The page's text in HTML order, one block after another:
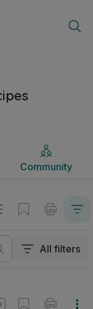
Community
All filters